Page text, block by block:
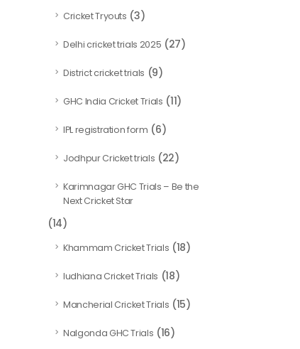
Cricket Tryouts (3)
Delhi cricket trials 2025 (27)
District cricket trials (9)
GHC India Cricket Trials (11)
IPL registration form (6)
Jodhpur Cricket trials (22)
Karimnagar GHC Trials – Be the
Next Cricket Star
(14)
Khammam Cricket Trials (18)
ludhiana Cricket Trials (18)
Mancherial Cricket Trials (15)
Nalgonda GHC Trials (16)